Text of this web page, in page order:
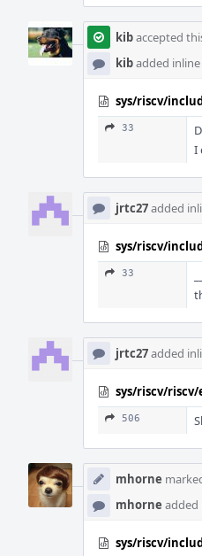
kibaccepted
kibadded
sys/riscv/
33
I
jrtc27added
sys/riscv/
33
jrtc27added
sys/riscv/
506
mhorne
mhorne added
sys/riscv/